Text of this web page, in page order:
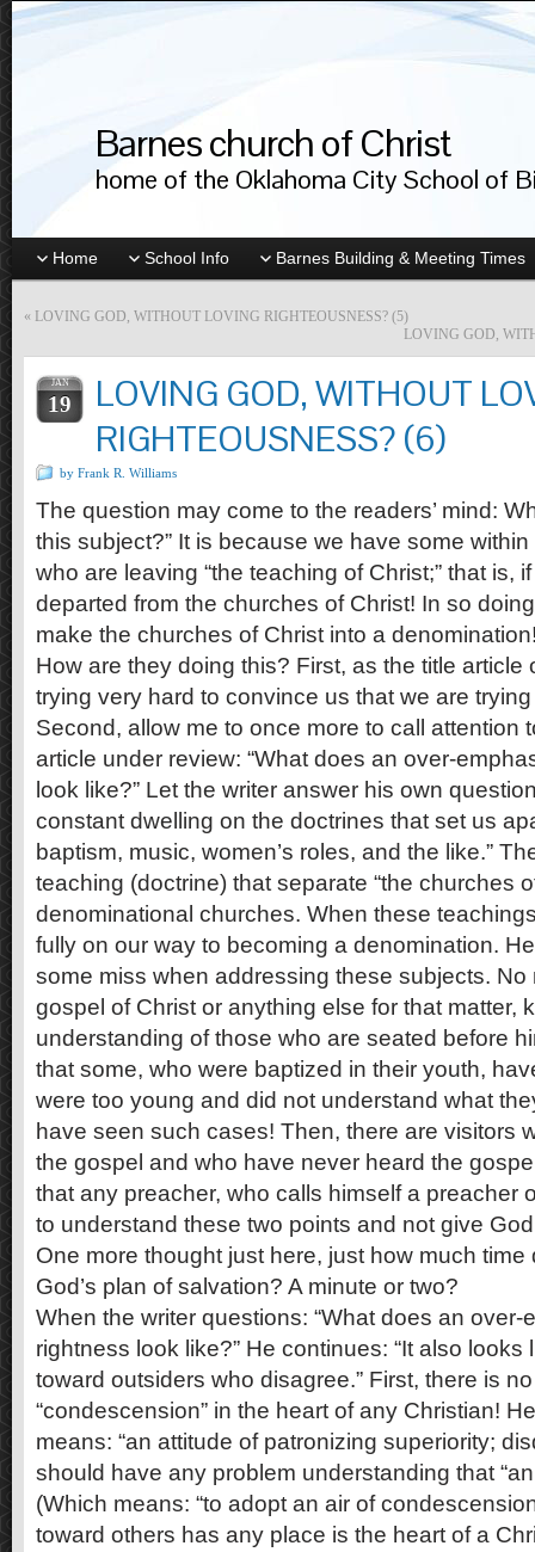
Barnes church of Christ
home of the Oklahoma City School of
Home School Info Barnes Building & Meeting Times
« LOVING GOD, WITHOUT LOVING RIGHTEOUSNESS? (5)
LOVING GOD,
JAN
19
LOVING GOD, WITHOUT
RIGHTEOUSNESS? (6)
by Frank R. Williams
The question may come to the readers’ mind:
this subject?” It is because we have some
who are leaving “the teaching of Christ;” that is,
departed from the churches of Christ! In so
make the churches of Christ into a
How are they doing this? First, as the title article
trying very hard to convince us that we are trying
Second, allow me to once more to call attention
article under review: “What does an over-
look like?” Let the writer answer his own
constant dwelling on the doctrines that set us
baptism, music, women’s roles, and the like.”
teaching (doctrine) that separate “the churches
denominational churches. When these
fully on our way to becoming a denomination.
some miss when addressing these subjects.
gospel of Christ or anything else for that matter,
understanding of those who are seated before
that some, who were baptized in their youth,
were too young and did not understand what
have seen such cases! Then, there are visitors
the gospel and who have never heard the
that any preacher, who calls himself a preacher
to understand these two points and not give
One more thought just here, just how much
God’s plan of salvation? A minute or two?
When the writer questions: “What does an over-
rightness look like?” He continues: “It also
toward outsiders who disagree.” First, there is
“condescension” in the heart of any Christian!
means: “an attitude of patronizing superiority;
should have any problem understanding that
(Which means: “to adopt an air of
toward others has any place is the heart of a